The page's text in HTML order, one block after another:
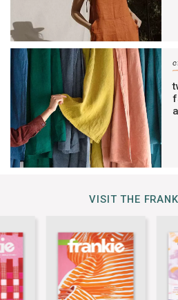
VISIT THE